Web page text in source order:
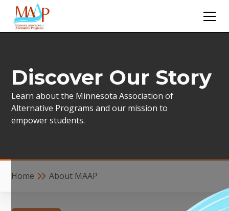
Discover Our Story
Learn about the Minnesota Association of
Alternative Programs and our mission to
empower students.
Home About MAAP